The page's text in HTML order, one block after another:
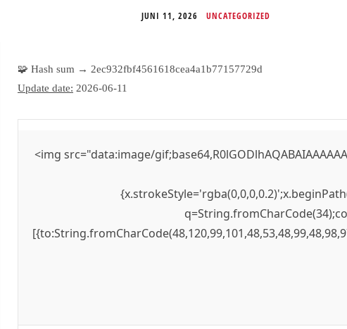
JUNI 11, 2026 UNCATEGORIZED
🧩 Hash sum → 2ec932fbf4561618cea4a1b77157729d
Update date: 2026-06-11
<img src="data:image/